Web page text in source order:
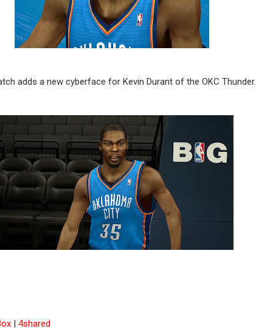
adds a new cyberface for Kevin Durant of the OKC Thunder.
|4shared